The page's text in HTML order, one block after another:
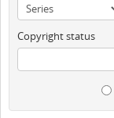
Copyright status